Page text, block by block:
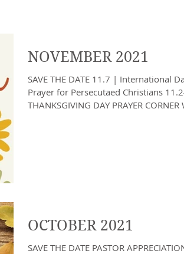
NOVEMBER 2021
SAVE THE DATE 11.7 | International
Prayer for Persecutaed Christians
THANKSGIVING DAY PRAYER CORNER
OCTOBER 2021
SAVE THE DATE PASTOR